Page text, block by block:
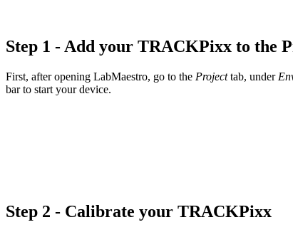
Step 1 - Add your TRACKPixx to the
First, after opening LabMaestro, go to the Projecttab, under
bar to start your device.
Step 2 - Calibrate your TRACKPixx